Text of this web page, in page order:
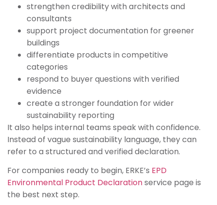
strengthen credibility with architects and
consultants
support project documentation for greener
buildings
differentiate products in competitive
categories
respond to buyer questions with verified
evidence
create a stronger foundation for wider
sustainability reporting
It also helps internal teams speak with confidence.
Instead of vague sustainability language, they can
refer to a structured and verified declaration.
For companies ready to begin, ERKE’s EPD
Environmental Product Declarationservice page is
the best next step.